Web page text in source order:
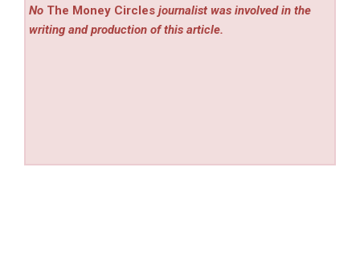
No The Money Circles journalist was involved in the
writing and production of this article.